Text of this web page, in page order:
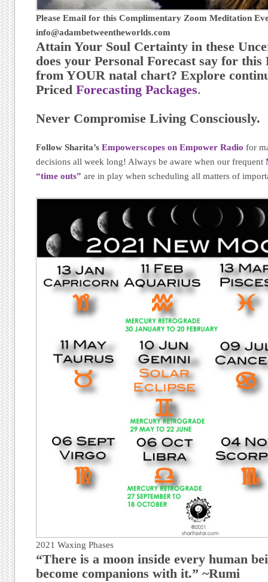
Please Email for this Complimentary Zoom Meditation
info@adambetweentheworlds.com
Attain Your Soul Certainty in these
does your Personal Forecast say for
from YOUR natal chart? Explore
PricedForecasting Packages.
Never Compromise Living Consciously.
Follow Sharita’sEmpowerscopes on Empower Radio for
decisions all week long! Always be aware when our frequent
“time outs” are in play when scheduling all matters of
2021 Waxing Phases
“There is a moon inside every human
become companions with it.” ~Rumi